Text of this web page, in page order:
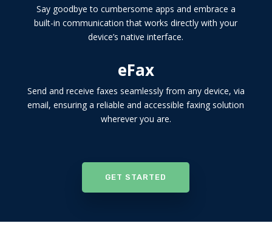
Say goodbye to cumbersome apps and embrace a
built-in communication that works directly with your
device’s native interface.
eFax
Send and receive faxes seamlessly from any device, via
email, ensuring a reliable and accessible faxing solution
wherever you are.
GET STARTED